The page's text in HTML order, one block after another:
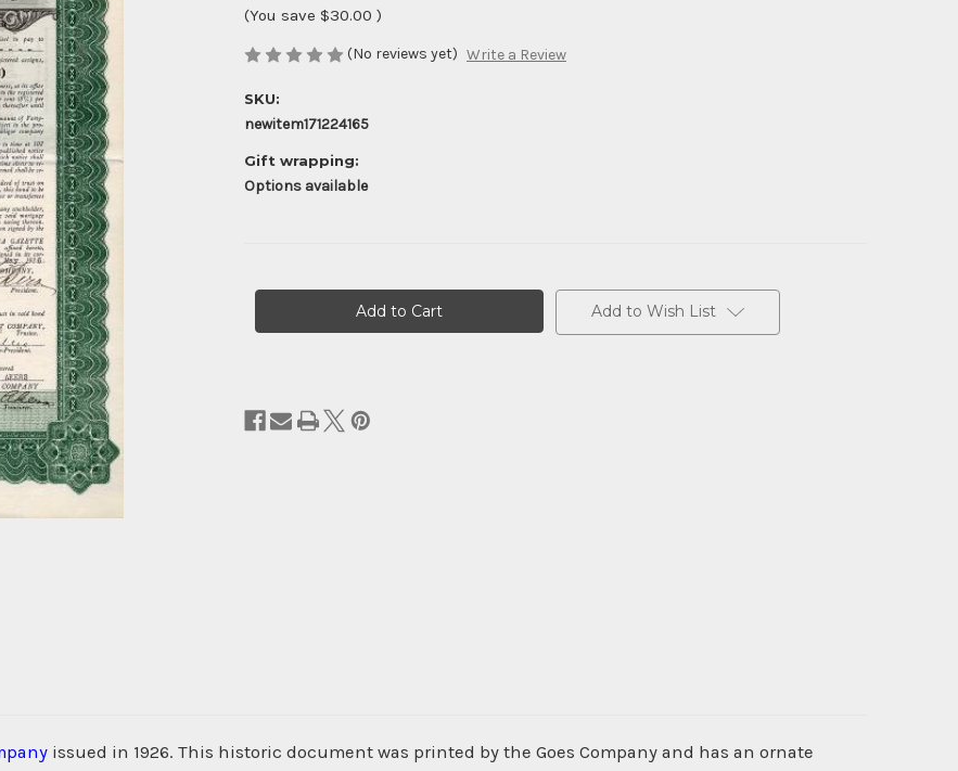
(You save $30.00 )
(No reviews yet) Write a Review
SKU:
newitem171224165
Gift wrapping:
Options available
Add to Wish List
issued in 1926. This historic document was printed by the Goes Company and has an ornate